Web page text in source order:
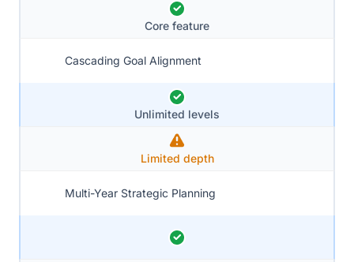
Core feature
Cascading Goal Alignment
Unlimited levels
Limited depth
Multi-Year Strategic Planning